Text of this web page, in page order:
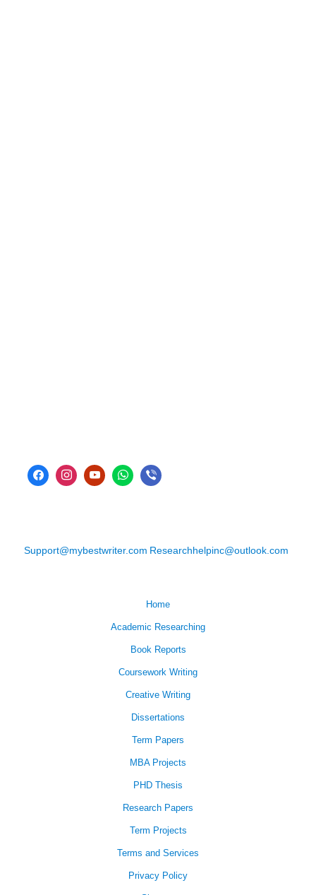
Support@mybestwriter.com Researchhelpinc@outlook.com
Home
Academic Researching
Book Reports
Coursework Writing
Creative Writing
Dissertations
Term Papers
MBA Projects
PHD Thesis
Research Papers
Term Projects
Terms and Services
Privacy Policy